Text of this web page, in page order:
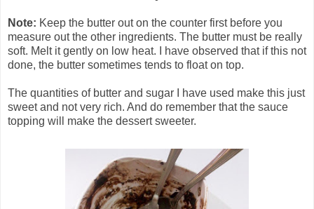
Note: Keep the butter out on the counter first before you
measure out the other ingredients. The butter must be really
soft. Melt it gently on low heat. I have observed that if this not
done, the butter sometimes tends to float on top.
The quantities of butter and sugar I have used make this just
sweet and not very rich. And do remember that the sauce
topping will make the dessert sweeter.